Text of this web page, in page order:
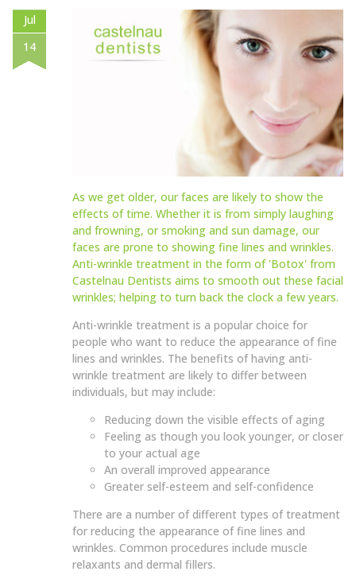
Jul
14
As we get older, our faces are likely to show the
effects of time. Whether it is from simply laughing
and frowning, or smoking and sun damage, our
faces are prone to showing fine lines and wrinkles.
Anti-wrinkle treatment in the form of 'Botox' from
Castelnau Dentists aims to smooth out these facial
wrinkles; helping to turn back the clock a few years.
Anti-wrinkle treatment is a popular choice for
people who want to reduce the appearance of fine
lines and wrinkles. The benefits of having anti-
wrinkle treatment are likely to differ between
individuals, but may include:
Reducing down the visible effects of aging
Feeling as though you look younger, or closer
to your actual age
An overall improved appearance
Greater self-esteem and self-confidence
There are a number of different types of treatment
for reducing the appearance of fine lines and
wrinkles. Common procedures include muscle
relaxants and dermal fillers.